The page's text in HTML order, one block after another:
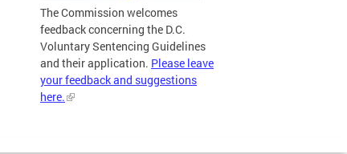
The Commission welcomes
feedback concerning the D.C.
Voluntary Sentencing Guidelines
and their application. Please leave
your feedback and suggestions
here.